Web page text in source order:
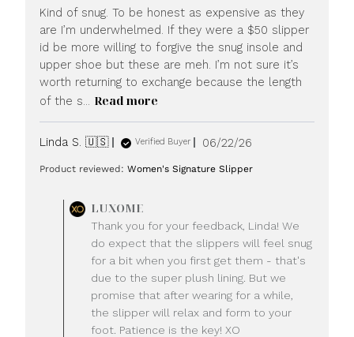
Kind of snug. To be honest as expensive as they
are I’m underwhelmed. If they were a $50 slipper
id be more willing to forgive the snug insole and
upper shoe but these are meh. I’m not sure it’s
worth returning to exchange because the length
of the s... Read more
Linda S. 🇺🇸 Verified Buyer
Published
06/22/26
Product reviewed:Women's Signature Slipper
by
Store
Owner
on
Review
by
LUXOME
on
LUXOME
Thank you for your feedback, Linda! We
do expect that the slippers will feel snug
for a bit when you first get them - that's
due to the super plush lining. But we
promise that after wearing for a while,
the slipper will relax and form to your
foot. Patience is the key! XO